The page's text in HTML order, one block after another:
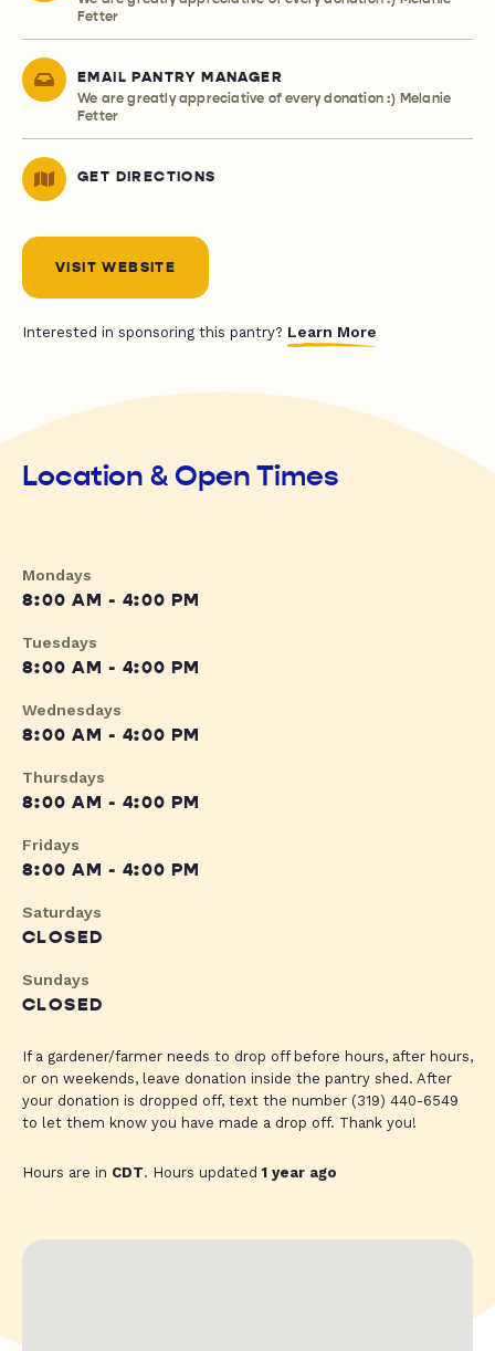
Fetter
EMAIL PANTRY MANAGER
We are greatly appreciative of every donation :) Melanie
Fetter
GET DIRECTIONS
VISIT WEBSITE
Interested in sponsoring this pantry? Learn More
Location & Open Times
Mondays
8:00 AM - 4:00 PM
Tuesdays
8:00 AM - 4:00 PM
Wednesdays
8:00 AM - 4:00 PM
Thursdays
8:00 AM - 4:00 PM
Fridays
8:00 AM - 4:00 PM
Saturdays
CLOSED
Sundays
CLOSED
If a gardener/farmer needs to drop off before hours, after hours,
or on weekends, leave donation inside the pantry shed. After
your donation is dropped off, text the number (319) 440-6549
to let them know you have made a drop off. Thank you!
Hours are in CDT. Hours updated1 year ago